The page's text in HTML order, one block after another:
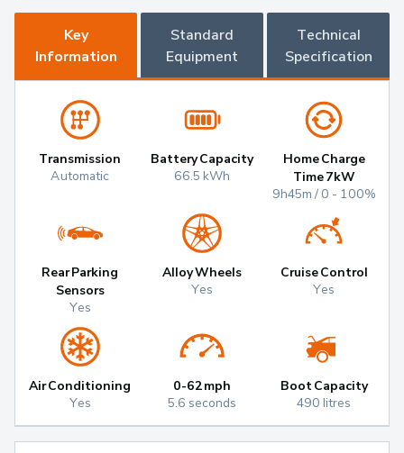
Key
Information
Standard
Equipment
Technical
Specification
Transmission
Automatic
Battery Capacity
66.5 kWh
Home Charge
Time 7kW
9h45m / 0 - 100%
Rear Parking
Sensors
Yes
Alloy Wheels
Yes
Cruise Control
Yes
Air Conditioning
Yes
0-62mph
5.6 seconds
Boot Capacity
490 litres